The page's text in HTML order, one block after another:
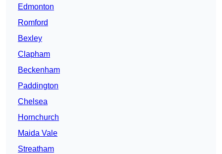
Edmonton
Romford
Bexley
Clapham
Beckenham
Paddington
Chelsea
Hornchurch
Maida Vale
Streatham